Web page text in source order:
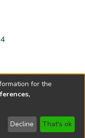
State Library
for the
Decline That's ok